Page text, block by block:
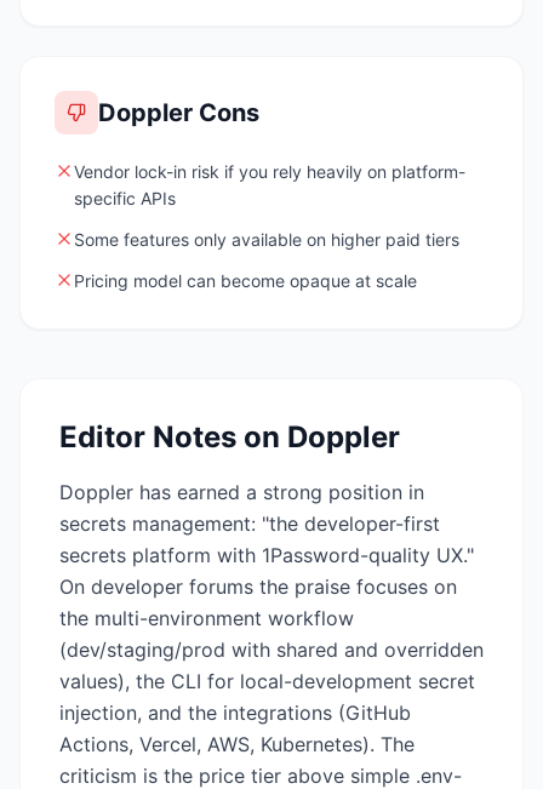
Doppler Cons
Vendor lock-in risk if you rely heavily on platform-
specific APIs
Some features only available on higher paid tiers
Pricing model can become opaque at scale
Editor Notes on Doppler
Doppler has earned a strong position in
secrets management: "the developer-first
secrets platform with 1Password-quality UX."
On developer forums the praise focuses on
the multi-environment workflow
(dev/staging/prod with shared and overridden
values), the CLI for local-development secret
injection, and the integrations (GitHub
Actions, Vercel, AWS, Kubernetes). The
criticism is the price tier above simple .env-